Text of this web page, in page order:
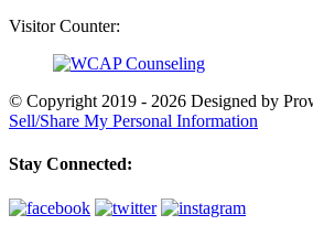
Visitor Counter:
© Copyright 2019 - 2026 Designed by
Sell/Share My Personal Information
Stay Connected: